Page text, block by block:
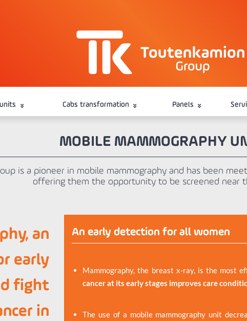
Cabs transformation Panels
MOBILE MAMMOGRAPHY
is a pioneer in mobile mammography and has been
offering them the opportunity to be screened near
an
early
fight
in
An early detection for all women
Mammography, the breast x-ray, is the most
cancer at its early stages improves care
The use of a mobile mammography unit